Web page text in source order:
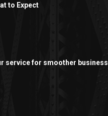
to Expect
service for smoother business